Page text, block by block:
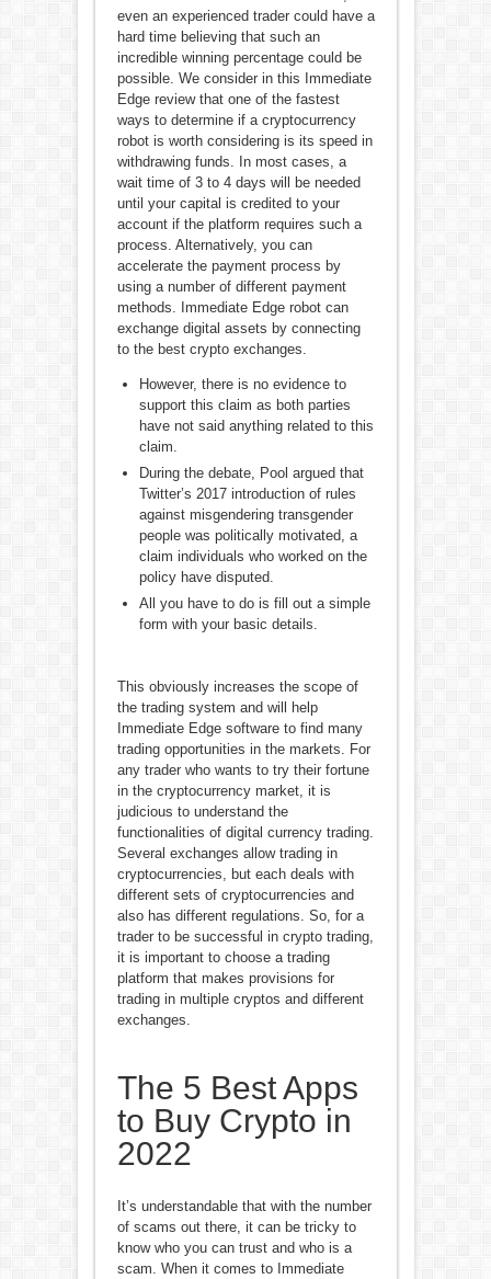
even an experienced trader could have a
hard time believing that such an
incredible winning percentage could be
possible. We consider in this Immediate
Edge review that one of the fastest
ways to determine if a cryptocurrency
robot is worth considering is its speed in
withdrawing funds. In most cases, a
wait time of 3 to 4 days will be needed
until your capital is credited to your
account if the platform requires such a
process. Alternatively, you can
accelerate the payment process by
using a number of different payment
methods. Immediate Edge robot can
exchange digital assets by connecting
to the best crypto exchanges.
However, there is no evidence to
support this claim as both parties
have not said anything related to this
claim.
During the debate, Pool argued that
Twitter’s 2017 introduction of rules
against misgendering transgender
people was politically motivated, a
claim individuals who worked on the
policy have disputed.
All you have to do is fill out a simple
form with your basic details.
This obviously increases the scope of
the trading system and will help
Immediate Edge software to find many
trading opportunities in the markets. For
any trader who wants to try their fortune
in the cryptocurrency market, it is
judicious to understand the
functionalities of digital currency trading.
Several exchanges allow trading in
cryptocurrencies, but each deals with
different sets of cryptocurrencies and
also has different regulations. So, for a
trader to be successful in crypto trading,
it is important to choose a trading
platform that makes provisions for
trading in multiple cryptos and different
exchanges.
The 5 Best Apps
to Buy Crypto in
2022
It’s understandable that with the number
of scams out there, it can be tricky to
know who you can trust and who is a
scam. When it comes to Immediate